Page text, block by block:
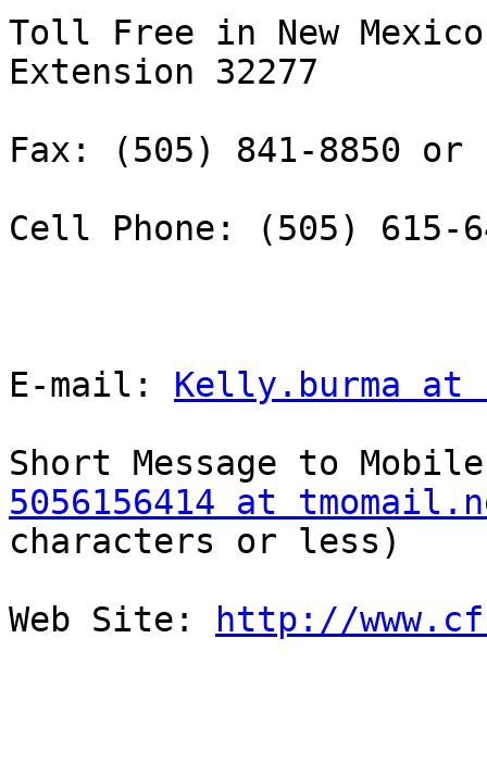
Toll Free in New
Extension 32277
Fax: (505) 841-8850 or
Cell Phone: (505) 615-
E-mail: Kelly.burma at
5056156414 at
characters or less)
Web Site:
http://